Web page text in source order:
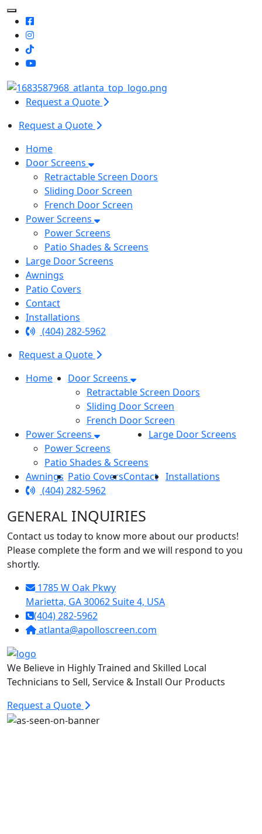
Toggle Mobile navigation
Request a Quote
Request a Quote
Home
Door Screens
Retractable Screen Doors
Sliding Door Screen
French Door Screen
Power Screens
Power Screens
Patio Shades & Screens
Large Door Screens
Awnings
Patio Covers
Contact
Installations
(404) 282-5962
Request a Quote
Home
Door Screens
Retractable Screen Doors
Sliding Door Screen
French Door Screen
Power Screens
Power Screens
Patio Shades & Screens
Large Door Screens
Awnings Patio CoversContact Installations
(404) 282-5962
GENERAL INQUIRIES
Contact us today to know more about our products!
Please complete the form and we will respond to you
shortly.
1785 W Oak Pkwy
Marietta, GA 30062 Suite 4, USA
(404) 282-5962
atlanta@apolloscreen.com
We Believe in Highly Trained and Skilled Local
Technicians to Sell, Service & Install Our Products
Request a Quote